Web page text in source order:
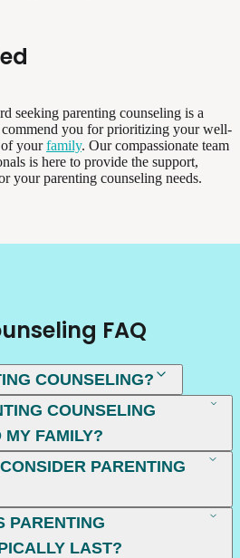
seeking parenting counseling is a
commend you for prioritizing your well-
yourfamily. Our compassionate team
is here to provide the support,
your parenting counseling needs.
FAQ
COUNSELING?
COUNSELING
MY FAMILY?
PARENTING
PARENTING
LAST?